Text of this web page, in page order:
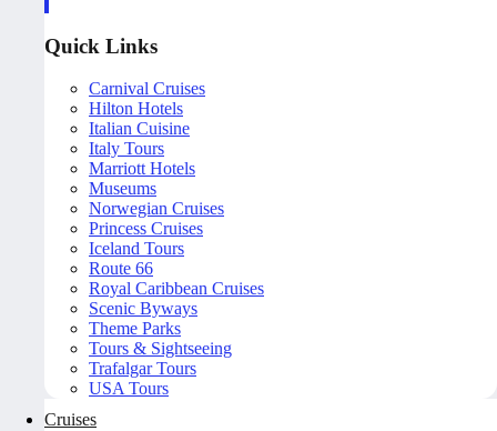
Quick Links
Carnival Cruises
Hilton Hotels
Italian Cuisine
Italy Tours
Marriott Hotels
Museums
Norwegian Cruises
Princess Cruises
Iceland Tours
Route 66
Royal Caribbean Cruises
Scenic Byways
Theme Parks
Tours & Sightseeing
Trafalgar Tours
USA Tours
Cruises